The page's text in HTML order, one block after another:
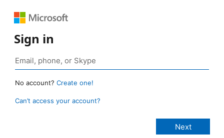
Sign in
No account? Create one!
Can’t access your account?